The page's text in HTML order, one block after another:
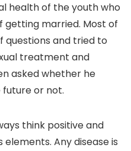
health of the youth who
getting married. Most of
questions and tried to
treatment and
asked whether he
or not.
think positive and
Any disease is